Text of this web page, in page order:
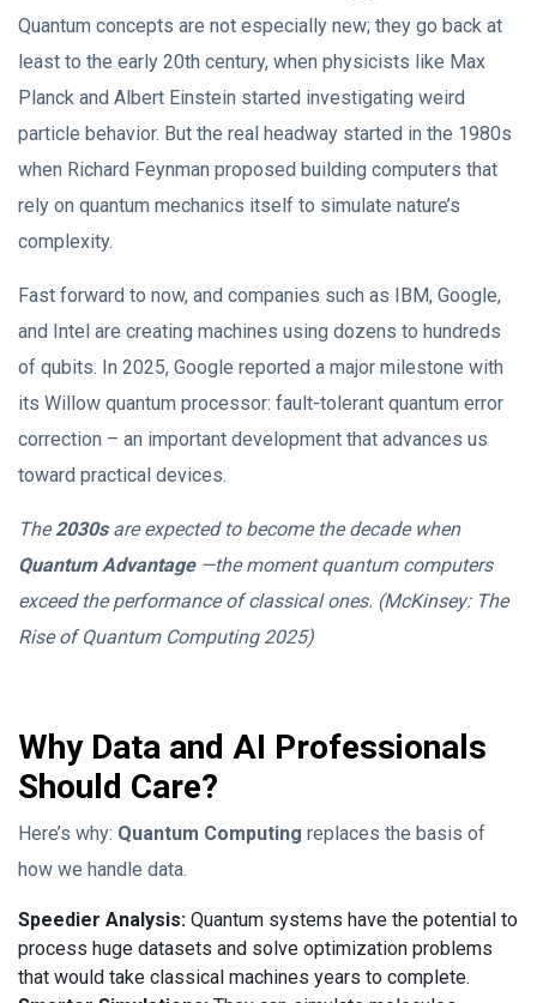
Quantum concepts are not especially new; they go back at
least to the early 20th century, when physicists like Max
Planck and Albert Einstein started investigating weird
particle behavior. But the real headway started in the 1980s
when Richard Feynman proposed building computers that
rely on quantum mechanics itself to simulate nature’s
complexity.
Fast forward to now, and companies such as IBM, Google,
and Intel are creating machines using dozens to hundreds
of qubits. In 2025, Google reported a major milestone with
its Willow quantum processor: fault-tolerant quantum error
correction – an important development that advances us
toward practical devices.
The2030sare expected to become the decade when
Quantum Advantage‎—the moment quantum computers
exceed the performance of classical ones. (McKinsey: The
Rise of Quantum Computing 2025)
Why Data and AI Professionals
Should Care?
Here’s why: Quantum Computing replaces the basis of
how we handle data.
Speedier Analysis: Quantum systems have the potential to
process huge datasets and solve optimization problems
that would take classical machines years to complete.